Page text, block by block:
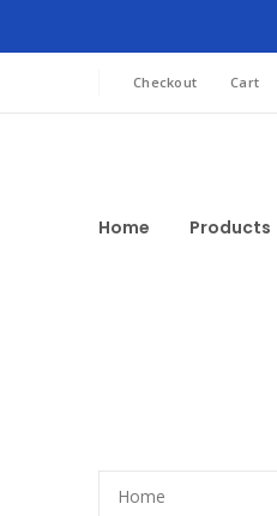
Checkout Cart
Home Products
Home